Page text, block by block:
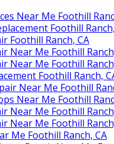
Near Me Foothill
Foothill
Foothill Ranch, CA
Near Me Foothill
Near Me Foothill
Foothill Ranch,
Near Me Foothill
Near Me Foothill
Near Me Foothill
Near Me Foothill
Me Foothill Ranch, CA